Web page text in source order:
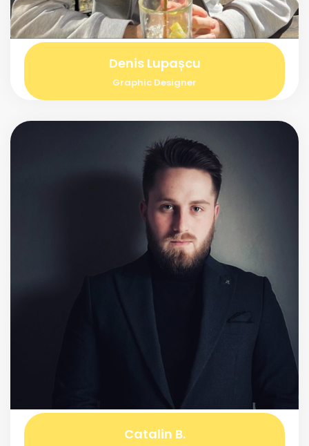
Denis Lupașcu
Graphic Designer
Catalin B.